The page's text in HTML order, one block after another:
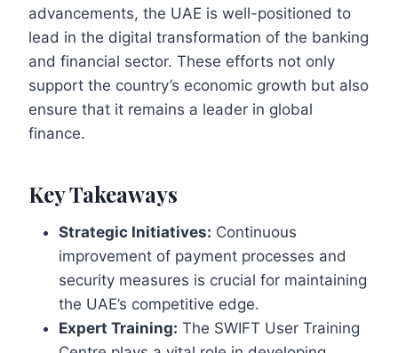
advancements, the UAE is well-positioned to
lead in the digital transformation of the banking
and financial sector. These efforts not only
support the country’s economic growth but also
ensure that it remains a leader in global
finance.
Key Takeaways
Strategic Initiatives: Continuous
improvement of payment processes and
security measures is crucial for maintaining
the UAE’s competitive edge.
Expert Training: The SWIFT User Training